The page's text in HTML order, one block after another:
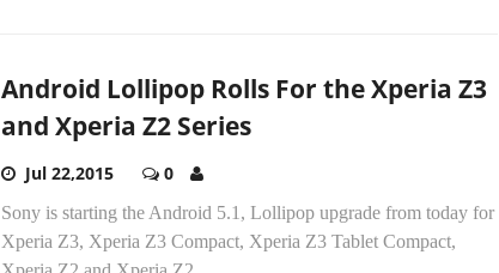
Android Lollipop Rolls For the Xperia Z3
and Xperia Z2 Series
Jul 22,2015 0
Sony is starting the Android 5.1, Lollipop upgrade from today for
Xperia Z3, Xperia Z3 Compact, Xperia Z3 Tablet Compact,